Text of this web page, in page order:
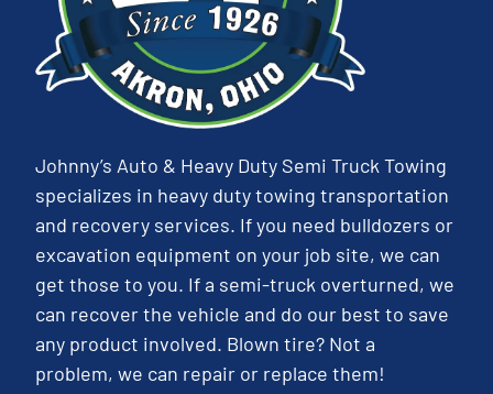
Johnny’s Auto & Heavy Duty Semi Truck Towing
specializes in heavy duty towing transportation
and recovery services. If you need bulldozers or
excavation equipment on your job site, we can
get those to you. If a semi-truck overturned, we
can recover the vehicle and do our best to save
any product involved. Blown tire? Not a
problem, we can repair or replace them!